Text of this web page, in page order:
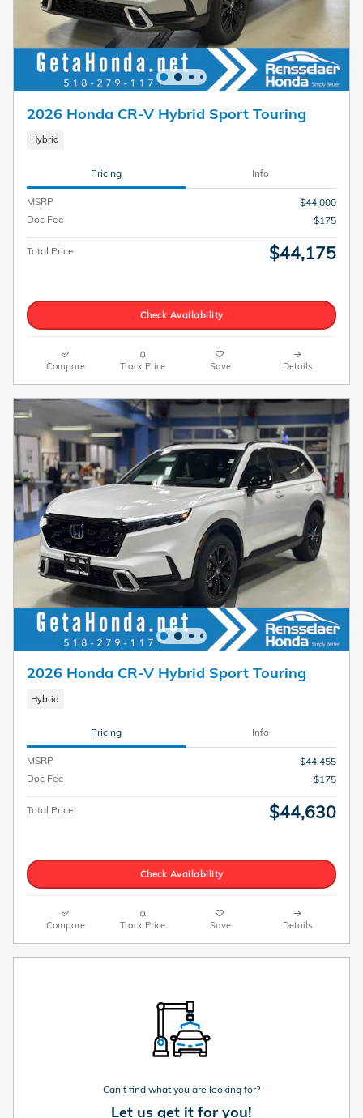
2026 Honda CR-V Hybrid Sport Touring
Hybrid
Pricing Info
MSRP
$44,000
Doc Fee
$175
Total Price $44,175
Check Availability
Compare Track Price Save Details
2026 Honda CR-V Hybrid Sport Touring
Hybrid
Pricing Info
MSRP
$44,455
Doc Fee
$175
Total Price $44,630
Check Availability
Compare Track Price Save Details
Can't find what you are looking for?
Let us get it for you!